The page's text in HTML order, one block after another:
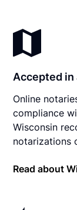
Accepted in
Online
compliance
Wisconsin
notarizations
Read about